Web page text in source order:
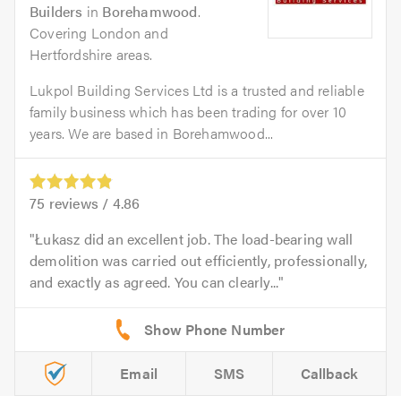
Builders in Borehamwood.
Covering London and
Hertfordshire areas.
Lukpol Building Services Ltd is a trusted and reliable
family business which has been trading for over 10
years. We are based in Borehamwood...
75 reviews / 4.86
Łukasz did an excellent job. The load-bearing wall
demolition was carried out efficiently, professionally,
and exactly as agreed. You can clearly...
Email SMS Callback